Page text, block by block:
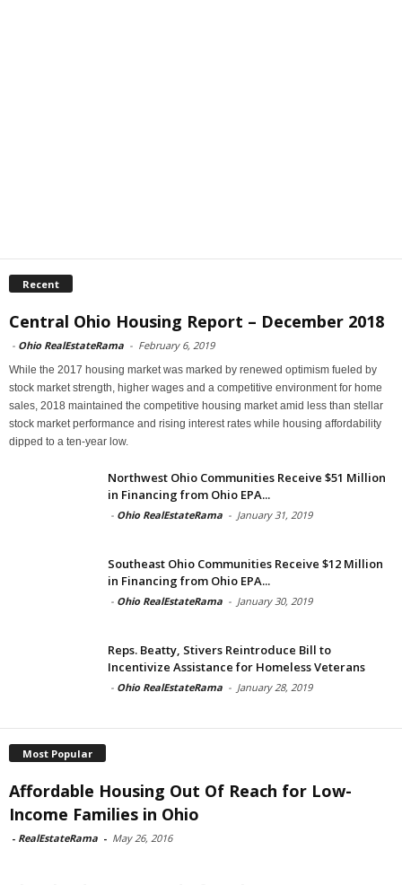
Recent
Central Ohio Housing Report – December 2018
- Ohio RealEstateRama - February 6, 2019
While the 2017 housing market was marked by renewed optimism fueled by
stock market strength, higher wages and a competitive environment for home
sales, 2018 maintained the competitive housing market amid less than stellar
stock market performance and rising interest rates while housing affordability
dipped to a ten-year low.
Northwest Ohio Communities Receive $51 Million
in Financing from Ohio EPA...
- Ohio RealEstateRama - January 31, 2019
Southeast Ohio Communities Receive $12 Million
in Financing from Ohio EPA...
- Ohio RealEstateRama - January 30, 2019
Reps. Beatty, Stivers Reintroduce Bill to
Incentivize Assistance for Homeless Veterans
- Ohio RealEstateRama - January 28, 2019
Most Popular
Affordable Housing Out Of Reach for Low-
Income Families in Ohio
- RealEstateRama - May 26, 2016